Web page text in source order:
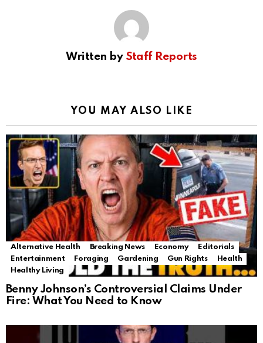
Written by Staff Reports
YOU MAY ALSO LIKE
Alternative Health Breaking News Economy
Editorials
Entertainment
Foraging Gardening Gun Rights
Health
Healthy Living
Benny Johnson’s Controversial Claims Under
Fire: What You Need to Know